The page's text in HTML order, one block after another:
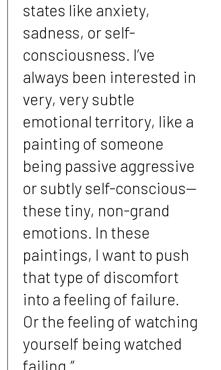
states like anxiety,
sadness, or self-
consciousness. I’ve
always been interested in
very, very subtle
emotional territory, like a
painting of someone
being passive aggressive
or subtly self-conscious—
these tiny, non-grand
emotions. In these
paintings, I want to push
that type of discomfort
into a feeling of failure.
Or the feeling of watching
yourself being watched
failing.”